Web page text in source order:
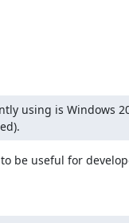
using is Windows
be useful for